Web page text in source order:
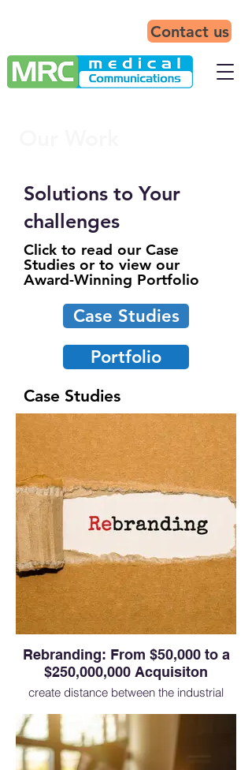
Contact us
Solutions to Your
challenges
Click to read our Case
Studies or to view our
Award-Winning Portfolio
Case Studies
Portfolio
Case Studies
Rebranding: From $50,000 to a
$250,000,000 Acquisiton
create distance between the industrial
complete rebranding effort